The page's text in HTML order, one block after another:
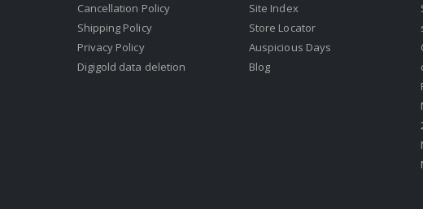
Cancellation Policy
Shipping Policy
Privacy Policy
Digigold data deletion
Site Index
Store Locator
Auspicious Days
Blog